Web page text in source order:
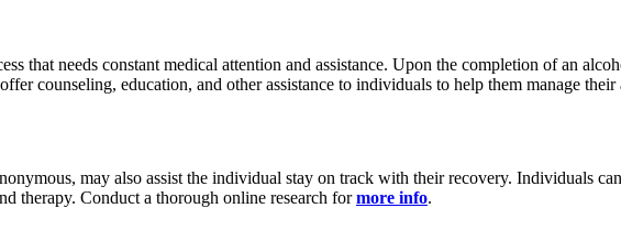
that needs constant medical attention and assistance. Upon the completion of an
counseling, education, and other assistance to individuals to help them manage
may also assist the individual stay on track with their recovery. Individuals
therapy. Conduct a thorough online research formore info.